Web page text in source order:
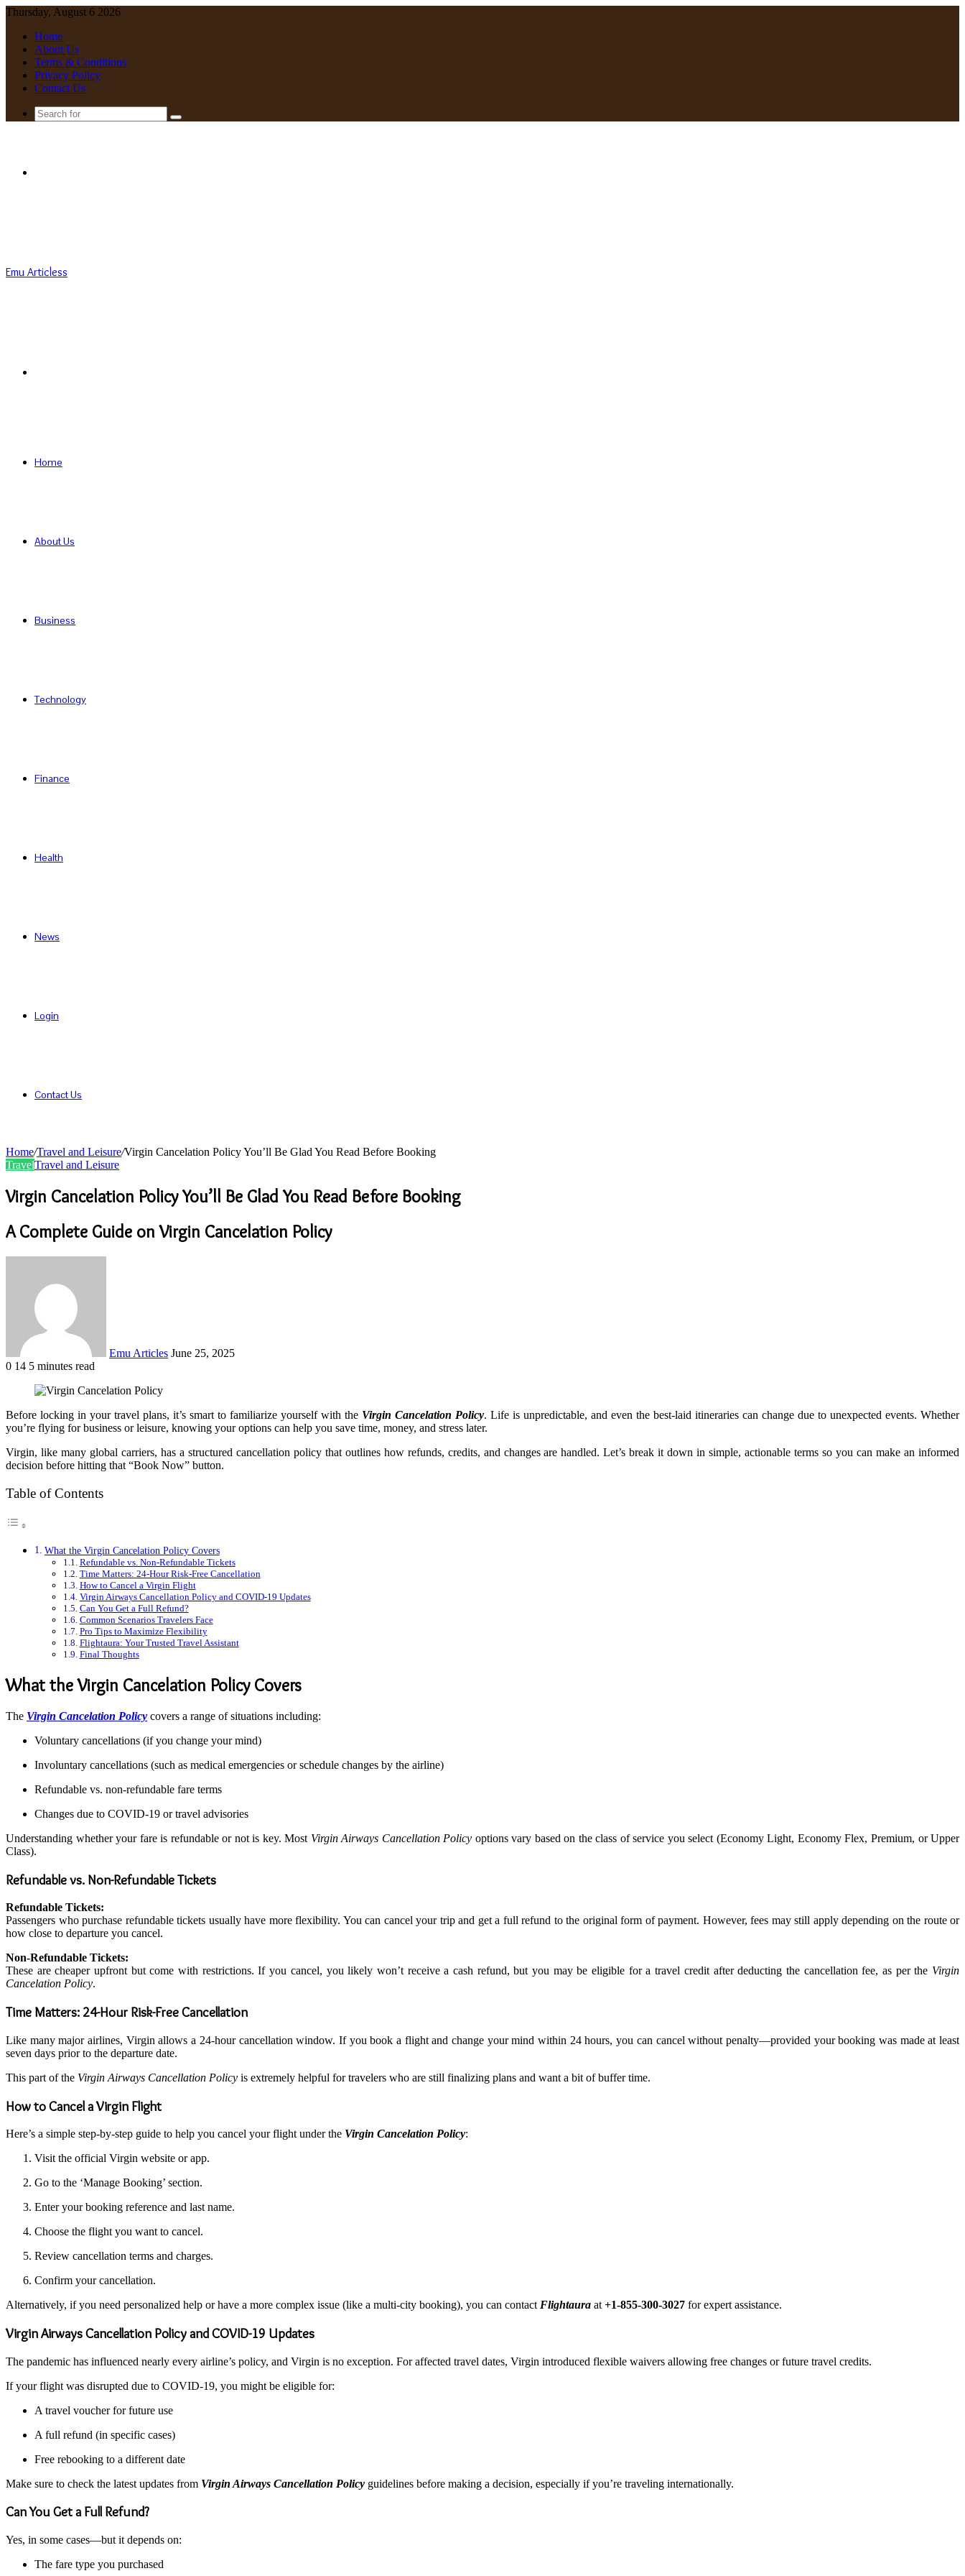
Thursday, August 6 2026
Home
About Us
Terms & Conditions
Privacy Policy
Contact Us
Search
Emu Articless
Home
About Us
Business
Technology
Finance
Health
News
Login
Contact Us
Home/Travel and Leisure/Virgin Cancelation Policy You’ll Be Glad You Read Before Booking
TravelTravel and Leisure
Virgin Cancelation Policy You’ll Be Glad You Read Before Booking
A Complete Guide on Virgin Cancelation Policy
Emu Articles June 25, 2025
0 14 5 minutes read
Before locking in your travel plans, it’s smart to familiarize yourself with the Virgin Cancelation Policy. Life is unpredictable, and even the best-laid itineraries can change due to unexpected events. Whether
you’re flying for business or leisure, knowing your options can help you save time, money, and stress later.
Virgin, like many global carriers, has a structured cancellation policy that outlines how refunds, credits, and changes are handled. Let’s break it down in simple, actionable terms so you can make an informed
decision before hitting that “Book Now” button.
Table of Contents
What the Virgin Cancelation Policy Covers
Refundable vs. Non-Refundable Tickets
Time Matters: 24-Hour Risk-Free Cancellation
How to Cancel a Virgin Flight
Virgin Airways Cancellation Policy and COVID-19 Updates
Can You Get a Full Refund?
Common Scenarios Travelers Face
Pro Tips to Maximize Flexibility
Flightaura: Your Trusted Travel Assistant
Final Thoughts
What the Virgin Cancelation Policy Covers
The Virgin Cancelation Policy covers a range of situations including:
Voluntary cancellations (if you change your mind)
Involuntary cancellations (such as medical emergencies or schedule changes by the airline)
Refundable vs. non-refundable fare terms
Changes due to COVID-19 or travel advisories
Understanding whether your fare is refundable or not is key. Most Virgin Airways Cancellation Policy options vary based on the class of service you select (Economy Light, Economy Flex, Premium, or Upper
Class).
Refundable vs. Non-Refundable Tickets
Refundable Tickets:
Passengers who purchase refundable tickets usually have more flexibility. You can cancel your trip and get a full refund to the original form of payment. However, fees may still apply depending on the route or
how close to departure you cancel.
Non-Refundable Tickets:
These are cheaper upfront but come with restrictions. If you cancel, you likely won’t receive a cash refund, but you may be eligible for a travel credit after deducting the cancellation fee, as per the Virgin
Cancelation Policy.
Time Matters: 24-Hour Risk-Free Cancellation
Like many major airlines, Virgin allows a 24-hour cancellation window. If you book a flight and change your mind within 24 hours, you can cancel without penalty—provided your booking was made at least
seven days prior to the departure date.
This part of the Virgin Airways Cancellation Policy is extremely helpful for travelers who are still finalizing plans and want a bit of buffer time.
How to Cancel a Virgin Flight
Here’s a simple step-by-step guide to help you cancel your flight under the Virgin Cancelation Policy:
Visit the official Virgin website or app.
Go to the ‘Manage Booking’ section.
Enter your booking reference and last name.
Choose the flight you want to cancel.
Review cancellation terms and charges.
Confirm your cancellation.
Alternatively, if you need personalized help or have a more complex issue (like a multi-city booking), you can contact Flightaura at +1-855-300-3027 for expert assistance.
Virgin Airways Cancellation Policy and COVID-19 Updates
The pandemic has influenced nearly every airline’s policy, and Virgin is no exception. For affected travel dates, Virgin introduced flexible waivers allowing free changes or future travel credits.
If your flight was disrupted due to COVID-19, you might be eligible for:
A travel voucher for future use
A full refund (in specific cases)
Free rebooking to a different date
Make sure to check the latest updates from Virgin Airways Cancellation Policy guidelines before making a decision, especially if you’re traveling internationally.
Can You Get a Full Refund?
Yes, in some cases—but it depends on:
The fare type you purchased